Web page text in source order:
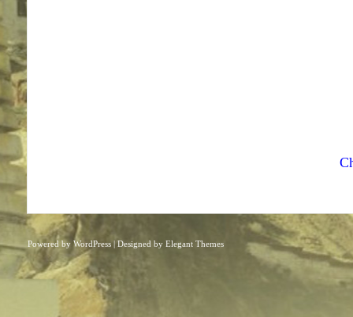
Powered by WordPress| Designed by Elegant Themes